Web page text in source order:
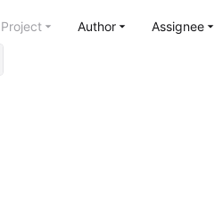
Project Author Assignee